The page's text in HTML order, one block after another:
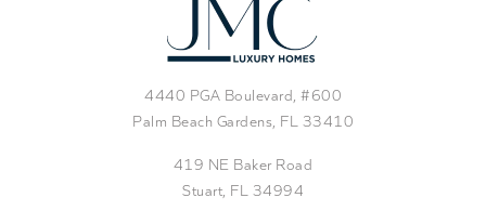
4440 PGA Boulevard, #600
Palm Beach Gardens, FL 33410
419 NE Baker Road
Stuart, FL 34994